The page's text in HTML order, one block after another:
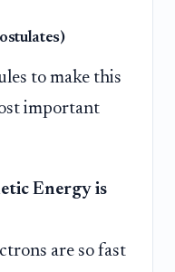
to make this
important
Energy is
are so fast